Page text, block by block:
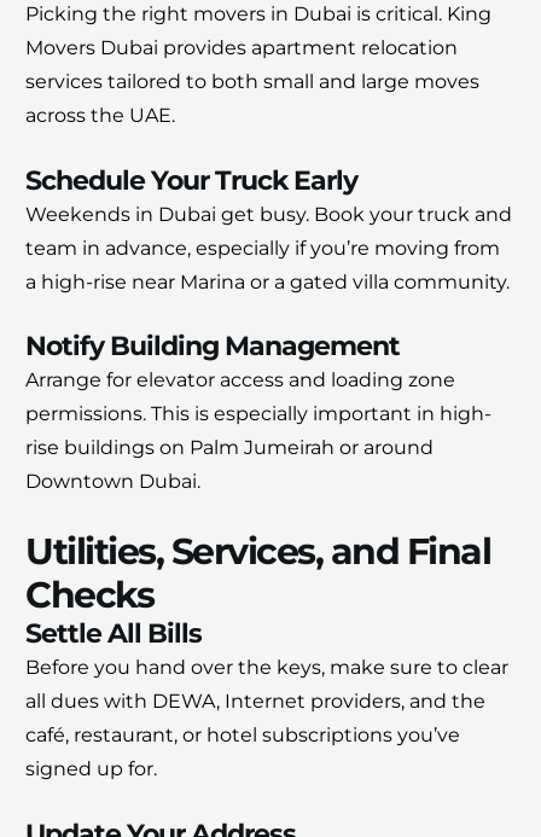
Picking the right movers in Dubai is critical. King
Movers Dubai provides apartment relocation
services tailored to both small and large moves
across the UAE.
Schedule Your Truck Early
Weekends in Dubai get busy. Book your truck and
team in advance, especially if you’re moving from
a high-rise near Marina or a gated villa community.
Notify Building Management
Arrange for elevator access and loading zone
permissions. This is especially important in high-
rise buildings on Palm Jumeirah or around
Downtown Dubai.
Utilities, Services, and Final
Checks
Settle All Bills
Before you hand over the keys, make sure to clear
all dues with DEWA, Internet providers, and the
café, restaurant, or hotel subscriptions you’ve
signed up for.